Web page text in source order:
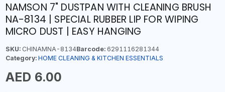
NAMSON 7" DUSTPAN WITH CLEANING BRUSH
NA-8134 | SPECIAL RUBBER LIP FOR WIPING
MICRO DUST | EASY HANGING
SKU:CHINAMNA-8134Barcode:6291116281344
Category: HOME CLEANING & KITCHEN ESSENTIALS
AED 6.00